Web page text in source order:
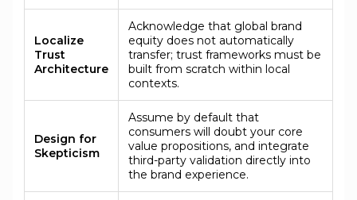
Localize
Trust
Architecture
Acknowledge that global brand
equity does not automatically
transfer; trust frameworks must be
built from scratch within local
contexts.
Design for
Skepticism
Assume by default that
consumers will doubt your core
value propositions, and integrate
third-party validation directly into
the brand experience.